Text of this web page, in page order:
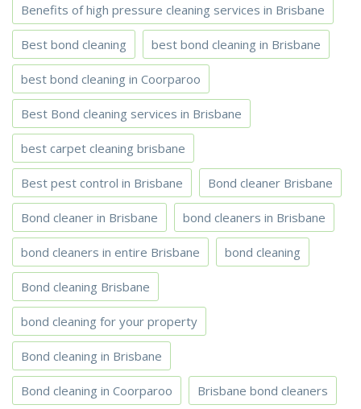
Benefits of high pressure cleaning services in Brisbane
Best bond cleaning best bond cleaning in Brisbane
best bond cleaning in Coorparoo
Best Bond cleaning services in Brisbane
best carpet cleaning brisbane
Best pest control in Brisbane Bond cleaner Brisbane
Bond cleaner in Brisbane bond cleaners in Brisbane
bond cleaners in entire Brisbane bond cleaning
Bond cleaning Brisbane
bond cleaning for your property
Bond cleaning in Brisbane
Bond cleaning in Coorparoo Brisbane bond cleaners